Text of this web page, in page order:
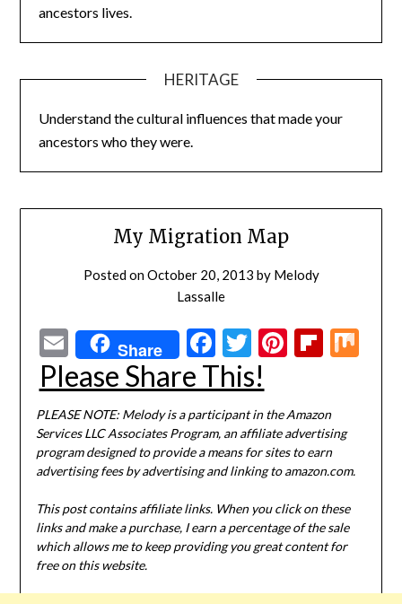
ancestors lives.
HERITAGE
Understand the cultural influences that made your
ancestors who they were.
My Migration Map
Posted onOctober 20, 2013 by Melody
Lassalle
EmailShare Facebook
Twitter
Pinterest
Please Share This!
PLEASE NOTE: Melody is a participant in the Amazon
Services LLC Associates Program, an affiliate advertising
program designed to provide a means for sites to earn
advertising fees by advertising and linking to amazon.com.
This post contains affiliate links. When you click on these
links and make a purchase, I earn a percentage of the sale
which allows me to keep providing you great content for
free on this website.